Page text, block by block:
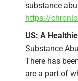
substance
https://
US: A
Substance
There has
are a part of